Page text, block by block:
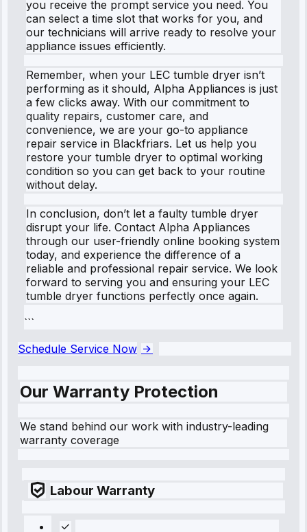
you receive the prompt service you need. You
can select a time slot that works for you, and
our technicians will arrive ready to resolve your
appliance issues efficiently.
Remember, when your LEC tumble dryer isn’t
performing as it should, Alpha Appliances is just
a few clicks away. With our commitment to
quality repairs, customer care, and
convenience, we are your go-to appliance
repair service in Blackfriars. Let us help you
restore your tumble dryer to optimal working
condition so you can get back to your routine
without delay.
In conclusion, don’t let a faulty tumble dryer
disrupt your life. Contact Alpha Appliances
through our user-friendly online booking system
today, and experience the difference of a
reliable and professional repair service. We look
forward to serving you and ensuring your LEC
tumble dryer functions perfectly once again.
```
Schedule Service Now
Our Warranty Protection
We stand behind our work with industry-leading
warranty coverage
Labour Warranty